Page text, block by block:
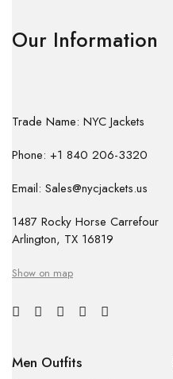
Our Information
Trade Name: NYC Jackets
Phone: +1 840 206-3320
Email: Sales@nycjackets.us
1487 Rocky Horse Carrefour
Arlington, TX 16819
Show on map
Men Outfits